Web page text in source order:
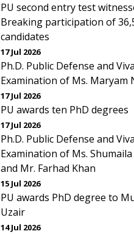
PU second entry test
Breaking participation of
candidates
17 Jul 2026
Ph.D. Public Defense and
Examination of Ms. Maryam
17 Jul 2026
PU awards ten PhD degrees
17 Jul 2026
Ph.D. Public Defense and
Examination of Ms.
and Mr. Farhad Khan
15 Jul 2026
PU awards PhD degree to
Uzair
14 Jul 2026